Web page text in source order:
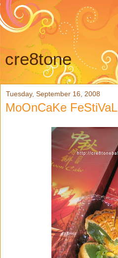
cre8tone
Tuesday, September 16, 2008
MoOnCaKe FeStiVaL